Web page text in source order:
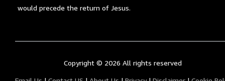
would precede the return of Jesus.
Copyright © 2026 All rights reserved